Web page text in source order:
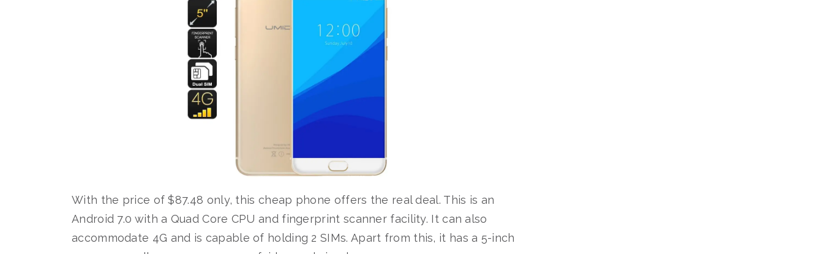
With the price of $87.48 only, this cheap phone offers the real deal. This is an
Android 7.0 with a Quad Core CPU and fingerprint scanner facility. It can also
accommodate 4G and is capable of holding 2 SIMs. Apart from this, it has a 5-inch